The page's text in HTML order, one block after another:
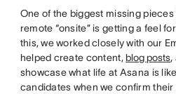
One of the biggest missing
remote “onsite” is getting a feel
this, we worked closely with our
helped create content, blog posts,
showcase what life at Asana is
candidates when we confirm their